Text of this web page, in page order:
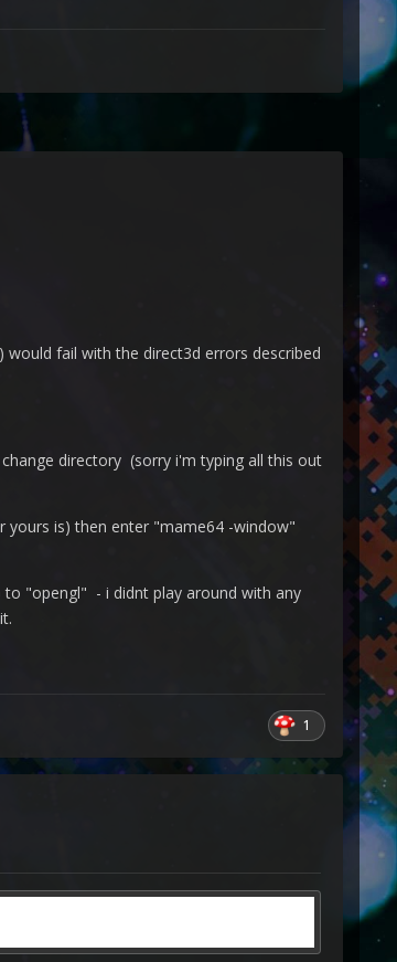
fail with the direct3d errors described
directory (sorry i'm typing all this out
yours is) then enter "mame64 -window"
"opengl" - i didnt play around with any
1